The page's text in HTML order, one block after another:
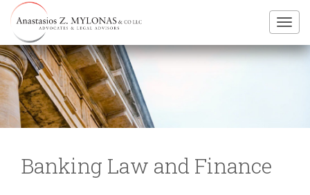
Banking Law and Finance